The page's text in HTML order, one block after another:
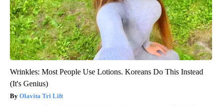
Wrinkles: Most People Use Lotions. Koreans Do This Instead
(It's Genius)
Olavita Tri Lift